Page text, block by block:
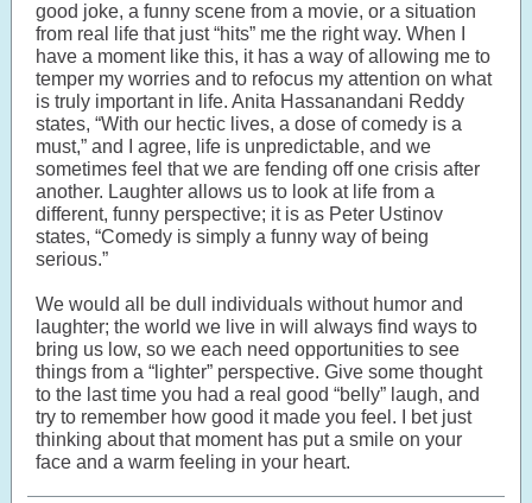
good joke, a funny scene from a movie, or a situation
from real life that just “hits” me the right way. When I
have a moment like this, it has a way of allowing me to
temper my worries and to refocus my attention on what
is truly important in life. Anita Hassanandani Reddy
states, “With our hectic lives, a dose of comedy is a
must,” and I agree, life is unpredictable, and we
sometimes feel that we are fending off one crisis after
another. Laughter allows us to look at life from a
different, funny perspective; it is as Peter Ustinov
states, “Comedy is simply a funny way of being
serious.”
We would all be dull individuals without humor and
laughter; the world we live in will always find ways to
bring us low, so we each need opportunities to see
things from a “lighter” perspective. Give some thought
to the last time you had a real good “belly” laugh, and
try to remember how good it made you feel. I bet just
thinking about that moment has put a smile on your
face and a warm feeling in your heart.